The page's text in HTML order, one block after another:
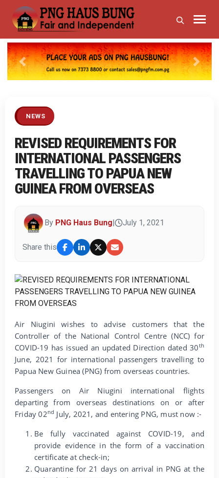
Previous Next
NEWS
REVISED REQUIREMENTS FOR
INTERNATIONAL PASSENGERS
TRAVELLING TO PAPUA NEW
GUINEA FROM OVERSEAS
By PNG Haus Bung July 1, 2021
Share this
Air Niugini wishes to advise customers that the
Controller of the National Control Centre (NCC) for
COVID-19 has issued an updated Direction dated 30th
June, 2021 for international passengers travelling to
Papua New Guinea (PNG) from overseas countries.
Passengers on Air Niugini international flights
departing from overseas destinations on or after
Friday 02nd July, 2021, and entering PNG, must now :-
Be fully vaccinated against COVID-19, and
provide evidence in the form of a vaccination
certificate at check-in;
Quarantine for 21 days on arrival in PNG at the